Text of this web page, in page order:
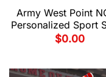
Army West Point
Personalized Sport
$0.00